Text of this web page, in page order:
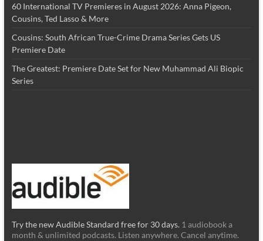
60 International TV Premieres in August 2026: Anna Pigeon,
Cousins, Ted Lasso & More
Cousins: South African True-Crime Drama Series Gets US
Premiere Date
The Greatest: Premiere Date Set for New Muhammad Ali Biopic
Series
Try the new Audible Standard free for 30 days. 1 audiobook a
month & unlimited podcasts. Listen anywhere. Cancel anytime.